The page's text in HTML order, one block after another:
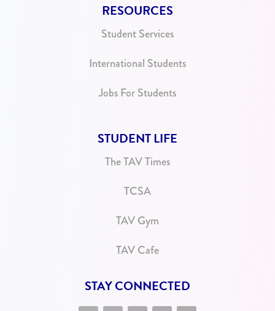
RESOURCES
Student Services
International Students
Jobs For Students
STUDENT LIFE
The TAV Times
TCSA
TAV Gym
TAV Cafe
STAY CONNECTED